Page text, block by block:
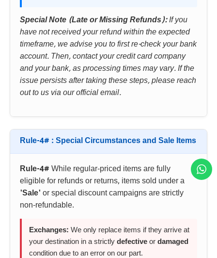
Special Note (Late or Missing Refunds):If you
have not received your refund within the expected
timeframe, we advise you to first re-check your bank
account. Then, contact your credit card company
and your bank, as processing times may vary. If the
issue persists after taking these steps, please reach
out to us via our official email.
Rule-4# : Special Circumstances and Sale Items
Rule-4# While regular-priced items are fully
eligible for refunds or returns, items sold under a
'Sale' or special discount campaigns are strictly
non-refundable.
Exchanges: We only replace items if they arrive at
your destination in a strictly defective or damaged
condition due to an error on our part.